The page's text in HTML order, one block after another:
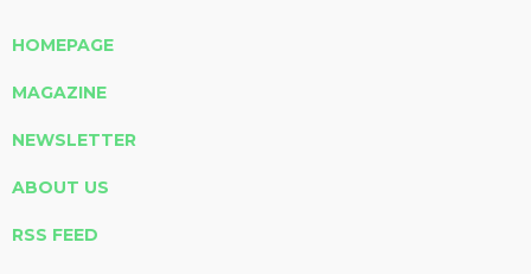
HOMEPAGE
MAGAZINE
NEWSLETTER
ABOUT US
RSS FEED